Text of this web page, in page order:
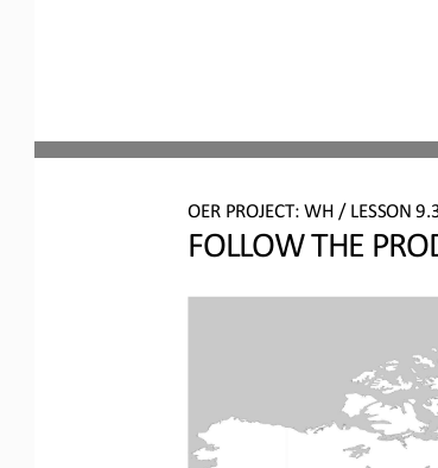
OER PROJECT: WH / LESSON
FOLLOW THE